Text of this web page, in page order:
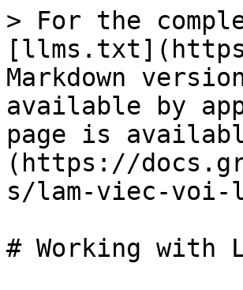
> For the
Markdown
available by
page is
(https://
s/lam-viec-voi-
# Working with